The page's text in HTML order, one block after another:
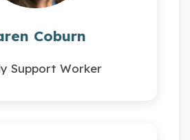
Coburn
Support Worker